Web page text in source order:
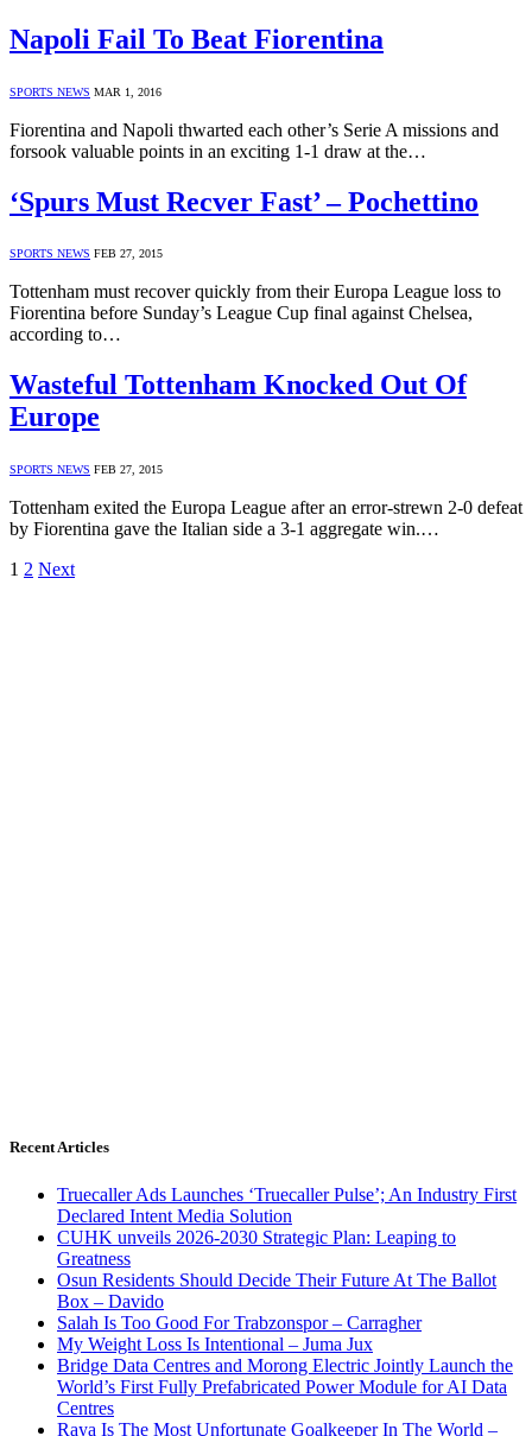
Napoli Fail To Beat Fiorentina
SPORTS NEWS MAR 1, 2016
Fiorentina and Napoli thwarted each other’s Serie A missions and
forsook valuable points in an exciting 1-1 draw at the…
‘Spurs Must Recver Fast’ – Pochettino
SPORTS NEWS FEB 27, 2015
Tottenham must recover quickly from their Europa League loss to
Fiorentina before Sunday’s League Cup final against Chelsea,
according to…
Wasteful Tottenham Knocked Out Of
Europe
SPORTS NEWS FEB 27, 2015
Tottenham exited the Europa League after an error-strewn 2-0 defeat
by Fiorentina gave the Italian side a 3-1 aggregate win.…
1 2 Next
Recent Articles
Truecaller Ads Launches ‘Truecaller Pulse’; An Industry First
Declared Intent Media Solution
CUHK unveils 2026-2030 Strategic Plan: Leaping to
Greatness
Osun Residents Should Decide Their Future At The Ballot
Box – Davido
Salah Is Too Good For Trabzonspor – Carragher
My Weight Loss Is Intentional – Juma Jux
Bridge Data Centres and Morong Electric Jointly Launch the
World’s First Fully Prefabricated Power Module for AI Data
Centres
Raya Is The Most Unfortunate Goalkeeper In The World –